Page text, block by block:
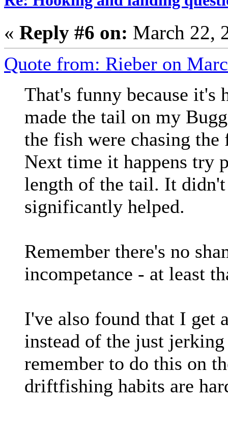
« Reply #6 on: March 22,
Quote from: Rieber on
That's funny because it's
made the tail on my
the fish were chasing
Next time it happens try
length of the tail. It
significantly helped.
Remember there's no
incompetance - at least
I've also found that I get
instead of the just
remember to do this on
driftfishing habits are